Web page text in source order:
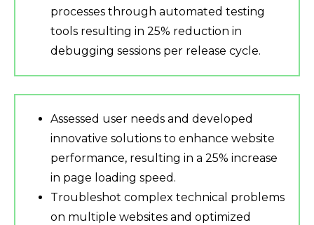
processes through automated testing
tools resulting in 25% reduction in
debugging sessions per release cycle.
Assessed user needs and developed
innovative solutions to enhance website
performance, resulting in a 25% increase
in page loading speed.
Troubleshot complex technical problems
on multiple websites and optimized